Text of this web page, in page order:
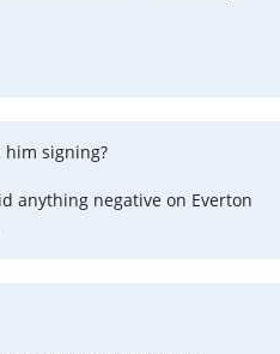
him signing?
anything negative on Everton